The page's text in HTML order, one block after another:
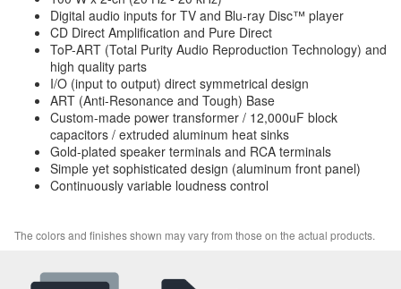
Digital audio inputs for TV and Blu-ray Disc™ player
CD Direct Amplification and Pure Direct
ToP-ART (Total Purity Audio Reproduction Technology) and
high quality parts
I/O (input to output) direct symmetrical design
ART (Anti-Resonance and Tough) Base
Custom-made power transformer / 12,000uF block
capacitors / extruded aluminum heat sinks
Gold-plated speaker terminals and RCA terminals
Simple yet sophisticated design (aluminum front panel)
Continuously variable loudness control
The colors and finishes shown may vary from those on the actual products.